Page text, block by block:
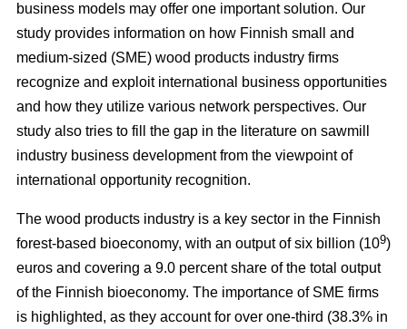
business models may offer one important solution. Our
study provides information on how Finnish small and
medium-sized (SME) wood products industry firms
recognize and exploit international business opportunities
and how they utilize various network perspectives. Our
study also tries to fill the gap in the literature on sawmill
industry business development from the viewpoint of
international opportunity recognition.
The wood products industry is a key sector in the Finnish
forest-based bioeconomy, with an output of six billion (109)
euros and covering a 9.0 percent share of the total output
of the Finnish bioeconomy. The importance of SME firms
is highlighted, as they account for over one-third (38.3% in